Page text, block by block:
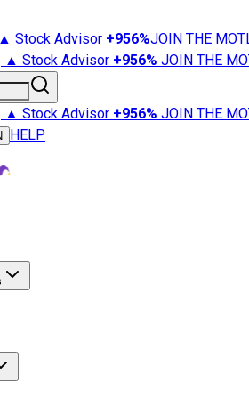
▲ Stock Advisor +956%JOIN THE
▲ Stock Advisor +956% JOIN THE
▲ Stock Advisor +956% JOIN THE
HELP
Advisor
Market News
Retirement 101